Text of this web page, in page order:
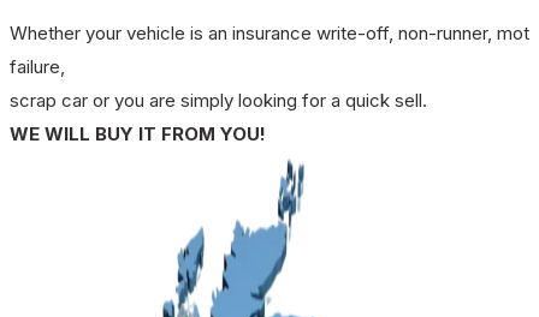
Whether your vehicle is an insurance write-off, non-runner, mot
failure,
scrap car or you are simply looking for a quick sell.
WE WILL BUY IT FROM YOU!